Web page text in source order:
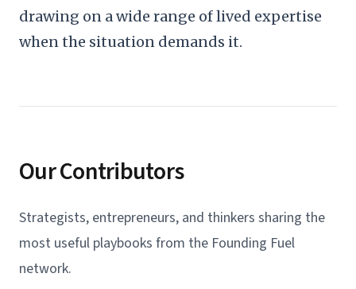
drawing on a wide range of lived expertise
when the situation demands it.
Our Contributors
Strategists, entrepreneurs, and thinkers sharing the
most useful playbooks from the Founding Fuel
network.